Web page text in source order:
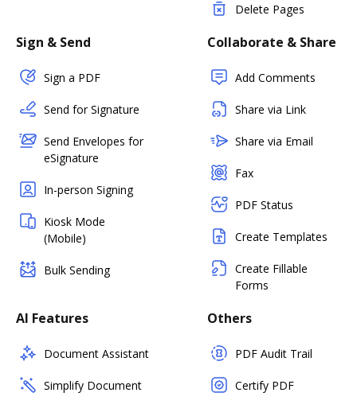
Delete Pages
Sign & Send
Sign a PDF
Send for Signature
Send Envelopes for
eSignature
In-person Signing
Kiosk Mode
(Mobile)
Bulk Sending
Collaborate & Share
Add Comments
Share via Link
Share via Email
Fax
PDF Status
Create Templates
Create Fillable
Forms
AI Features
Document Assistant
Simplify Document
Others
PDF Audit Trail
Certify PDF